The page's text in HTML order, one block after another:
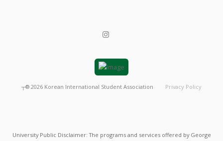
┬® 2026 Korean International Student Association Privacy Policy
University Public Disclaimer: The programs and services offered by George